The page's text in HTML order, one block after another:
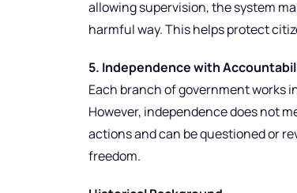
allowing supervision, the system
harmful way. This helps protect
5. Independence with
Each branch of government works
However, independence does not
actions and can be questioned or
freedom.